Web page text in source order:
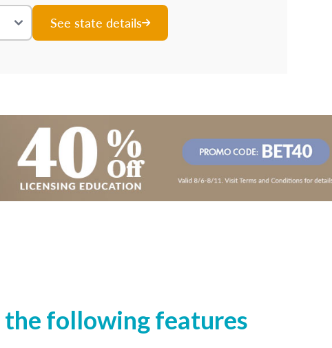
See state details
following features